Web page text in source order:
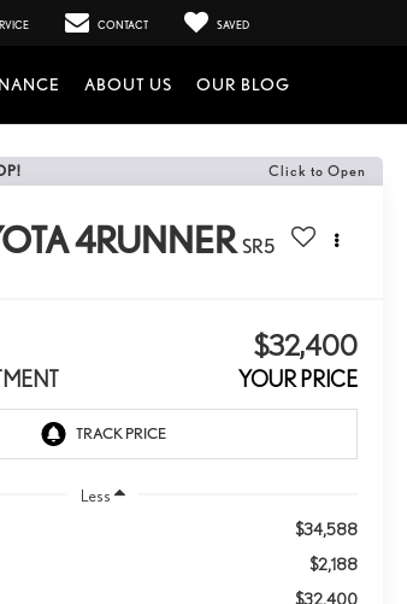
CONTACT SAVED
ABOUT US OUR BLOG
Click to Open
4RUNNER SR5
$32,400
YOUR PRICE
Less
$34,588
$2,188
$32,400